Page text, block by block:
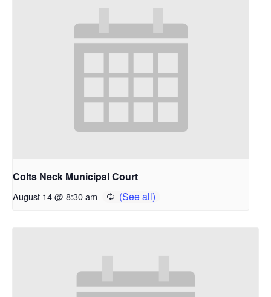
Colts Neck Municipal Court
August 14 @ 8:30 am